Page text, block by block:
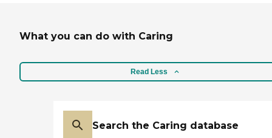
What you can do with Caring
Read Less
Search the Caring database